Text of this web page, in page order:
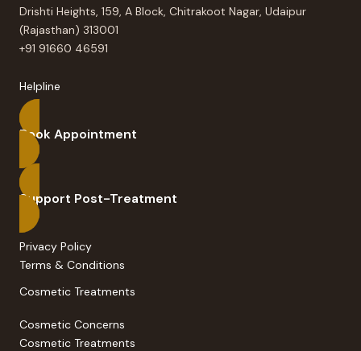
Drishti Heights, 159, A Block, Chitrakoot Nagar, Udaipur
(Rajasthan) 313001
+91 91660 46591
Helpline
Book Appointment
Support Post-Treatment
Privacy Policy
Terms & Conditions
Cosmetic Treatments
Cosmetic Concerns
Cosmetic Treatments